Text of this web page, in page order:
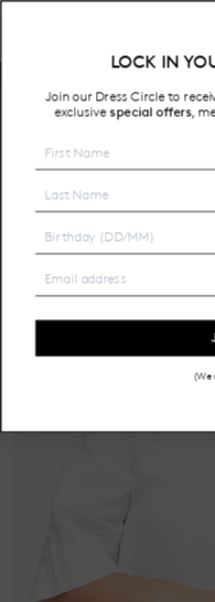
Free Shipping on
HOME
LOCK IN
Join our Dress Circle to
exclusive special offers,